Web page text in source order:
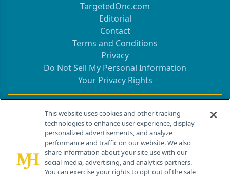
TargetedOnc.com
Editorial
Contact
Terms and Conditions
Privacy
Do Not Sell My Personal Information
Your Privacy Rights
Contact Info
259 Prospect Plains Rd, Bldg H
Cranbury, NJ 08512
This website uses cookies and other tracking
technologies to enhance user experience, display
personalized advertisements, and analyze
performance and traffic on our website. We also
share information about your site use with our
social media, advertising, and analytics partners.
You can exercise your rights to opt out of the sale